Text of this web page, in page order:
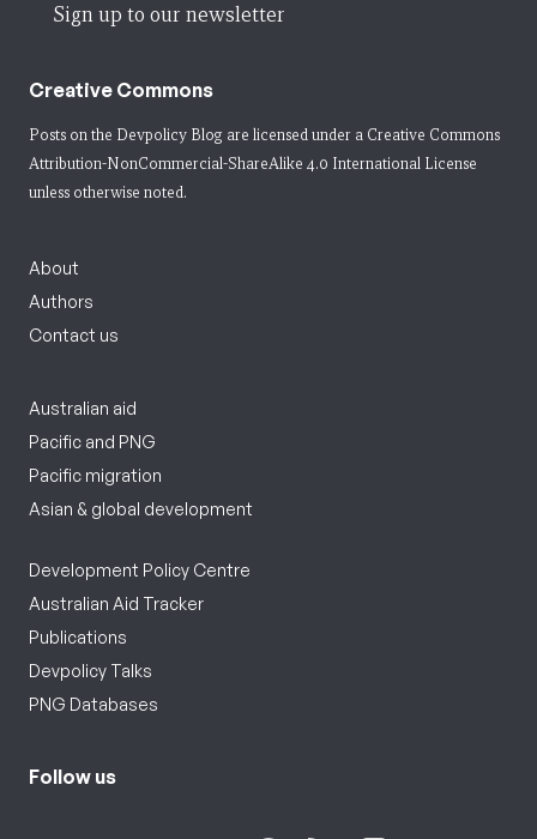
Sign up to our newsletter
Creative Commons
Posts on the Devpolicy Blog are licensed under a Creative Commons
Attribution-NonCommercial-ShareAlike 4.0 International License
unless otherwise noted.
About
Authors
Contact us
Australian aid
Pacific and PNG
Pacific migration
Asian & global development
Development Policy Centre
Australian Aid Tracker
Publications
Devpolicy Talks
PNG Databases
Follow us